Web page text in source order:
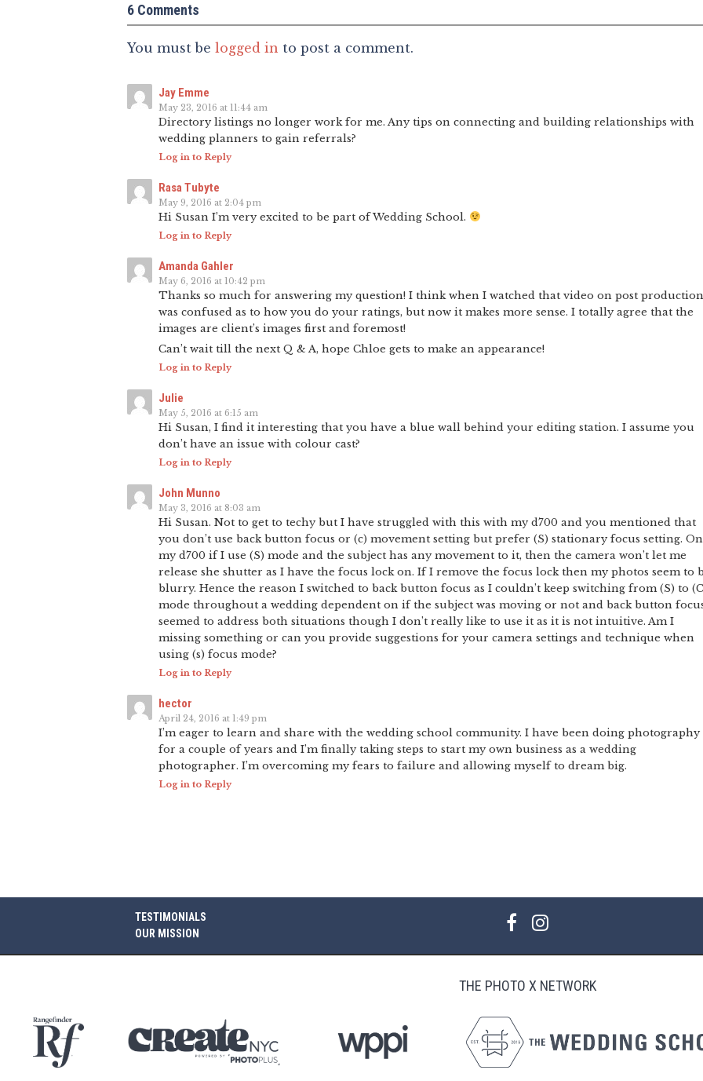
6 Comments
You must be logged in to post a comment.
Jay Emme
May 23, 2016 at 11:44 am
Directory listings no longer work for me. Any tips on connecting and building relationships with
wedding planners to gain referrals?
Log in to Reply
Rasa Tubyte
May 9, 2016 at 2:04 pm
Hi Susan I’m very excited to be part of Wedding School.
Log in to Reply
Amanda Gahler
May 6, 2016 at 10:42 pm
Thanks so much for answering my question! I think when I watched that video on post
was confused as to how you do your ratings, but now it makes more sense. I totally agree that the
images are client’s images first and foremost!
Can’t wait till the next Q & A, hope Chloe gets to make an appearance!
Log in to Reply
Julie
May 5, 2016 at 6:15 am
Hi Susan, I find it interesting that you have a blue wall behind your editing station. I assume you
don’t have an issue with colour cast?
Log in to Reply
John Munno
May 3, 2016 at 8:03 am
Hi Susan. Not to get to techy but I have struggled with this with my d700 and you mentioned that
you don’t use back button focus or (c) movement setting but prefer (S) stationary focus setting. On
my d700 if I use (S) mode and the subject has any movement to it, then the camera won’t let me
release she shutter as I have the focus lock on. If I remove the focus lock then my photos seem to
blurry. Hence the reason I switched to back button focus as I couldn’t keep switching from (S) to
mode throughout a wedding dependent on if the subject was moving or not and back button
seemed to address both situations though I don’t really like to use it as it is not intuitive. Am I
missing something or can you provide suggestions for your camera settings and technique when
using (s) focus mode?
Log in to Reply
hector
April 24, 2016 at 1:49 pm
I’m eager to learn and share with the wedding school community. I have been doing photography
for a couple of years and I’m finally taking steps to start my own business as a wedding
photographer. I’m overcoming my fears to failure and allowing myself to dream big.
Log in to Reply
TESTIMONIALS
OUR MISSION
THE PHOTO X NETWORK